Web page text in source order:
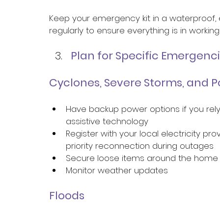
Keep your emergency kit in a
regularly to ensure everything is in
Plan for Specific
Cyclones, Severe Storms, and
Have backup power options if you
assistive technology
Register with your local electricity
priority reconnection during outages
Secure loose items around the home
Monitor weather updates
Floods